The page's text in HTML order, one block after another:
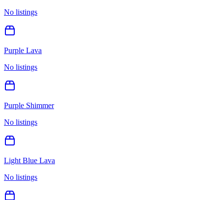
No listings
Purple Lava
No listings
Purple Shimmer
No listings
Light Blue Lava
No listings